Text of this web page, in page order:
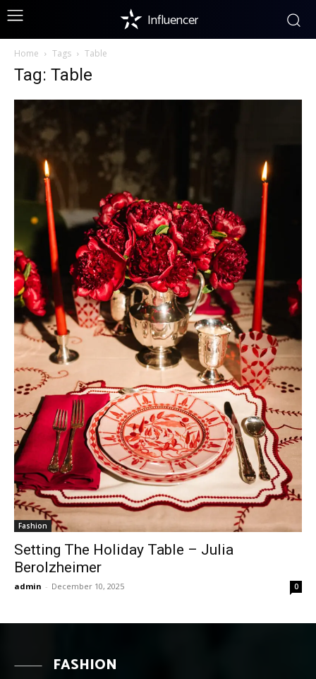
Influencer
Home Tags Table
Tag: Table
Fashion
Setting The Holiday Table – Julia
Berolzheimer
admin - December 10, 2025 0
FASHION